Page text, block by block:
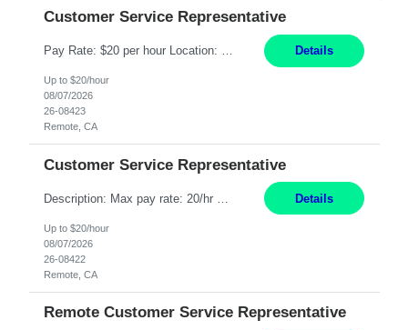
Customer Service Representative
Pay Rate: $20 per hour Location: Remote - must live in California Summary: Work Mode: Remote The ability and desire to work during the hours of operation 5:00 AM – 8:00 PM PST, Monday through Friday. Applicants must be flexible regarding shifts worked with an understanding that shifts are based on business need. Responsibilities: Respond to dental customer requ... Details
Up to $20/hour
08/07/2026
26-08423
Remote, CA
Customer Service Representative
Details
Up to $20/hour
08/07/2026
26-08422
Remote, CA
Remote Customer Service Representative